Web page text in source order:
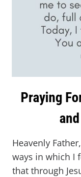
Praying
Heavenly
ways in which I
that through